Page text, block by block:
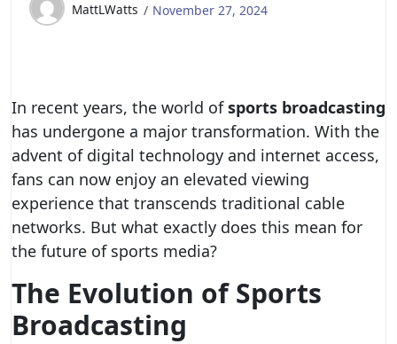
MattLWatts November 27, 2024
In recent years, the world ofsports broadcasting
has undergone a major transformation. With the
advent of digital technology and internet access,
fans can now enjoy an elevated viewing
experience that transcends traditional cable
networks. But what exactly does this mean for
the future of sports media?
The Evolution of Sports
Broadcasting